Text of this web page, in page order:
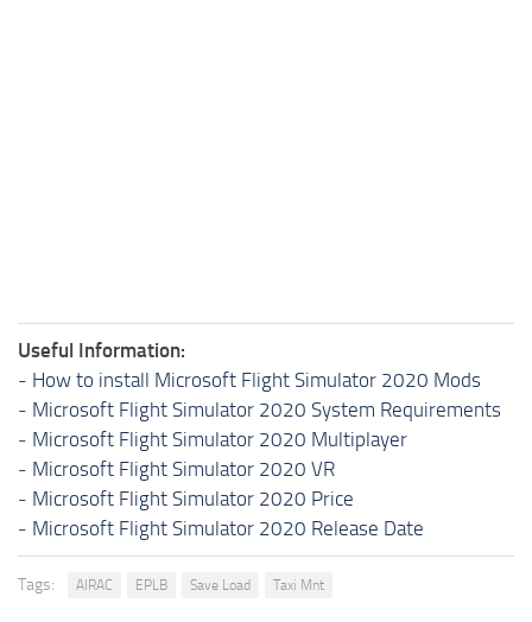
Useful Information:
- How to install Microsoft Flight Simulator 2020 Mods
- Microsoft Flight Simulator 2020 System Requirements
- Microsoft Flight Simulator 2020 Multiplayer
- Microsoft Flight Simulator 2020 VR
- Microsoft Flight Simulator 2020 Price
- Microsoft Flight Simulator 2020 Release Date
Tags: AIRAC EPLB Save Load Taxi Mnt